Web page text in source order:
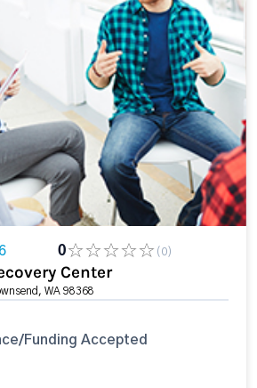
0 (0)
Center
WA 98368
Funding Accepted